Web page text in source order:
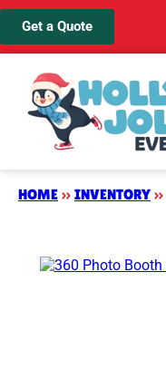
Get a Quote
HOME » INVENTORY »